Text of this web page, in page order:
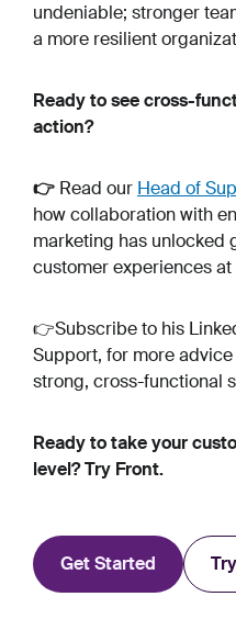
undeniable; stronger
a more resilient
Ready to see cross-
action?
👉 Read our Head of
how collaboration with
marketing has unlocked
customer experiences at
👉Subscribe to his
Support, for more
strong, cross-functional
Ready to take your
level? Try Front.
Get Started